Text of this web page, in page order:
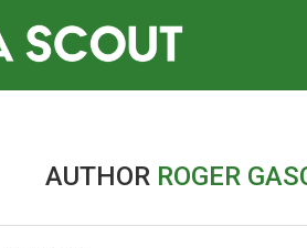
AUTHOR ROGER